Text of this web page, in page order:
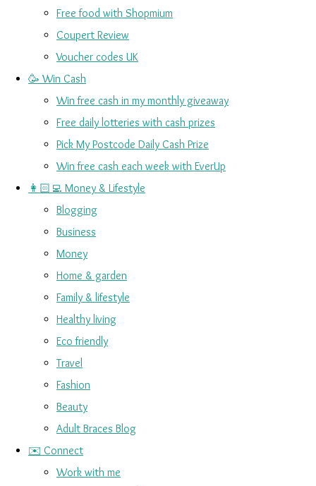
Free food with Shopmium
Coupert Review
Voucher codes UK
🥳 Win Cash
Win free cash in my monthly giveaway
Free daily lotteries with cash prizes
Pick My Postcode Daily Cash Prize
Win free cash each week with EverUp
👩🏻‍💻 Money & Lifestyle
Blogging
Business
Money
Home & garden
Family & lifestyle
Healthy living
Eco friendly
Travel
Fashion
Beauty
Adult Braces Blog
✉️ Connect
Work with me